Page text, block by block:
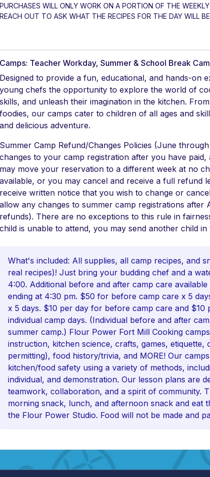
PURCHASES WILL ONLY WORK ON A PORTION OF THE
REACH OUT TO ASK WHAT THE RECIPES FOR THE DAY WILL
Camps: Teacher Workday, Summer & School Break
Designed to provide a fun, educational, and hands-on
young chefs the opportunity to explore the world of
skills, and unleash their imagination in the kitchen.
foodies, our camps cater to children of all ages and
and delicious adventure.
Summer Camp Refund/Changes Policies (June
changes to your camp registration after you have
may move your reservation to a different week at no
available, or you may cancel and receive a full refund
receive written notice that you wish to change or
allow any changes to summer camp registrations after
refunds). There are no exceptions to this rule in
child is unable to attend, you may send another child
What's included: All supplies, all camp recipes, and
real recipes)! Just bring your budding chef and a
4:00. Additional before and after camp care
ending at 4:30 pm. $50 for before camp care x 5
x 5 days. $10 per day for before camp care and
individual camp days. (Individual before and after
summer camp.) Flour Power Fort Mill Cooking
instruction, kitchen science, crafts, games, etiquette,
permitting), food history/trivia, and MORE! Our
kitchen/food safety using a variety of methods,
individual, and demonstration. Our lesson plans are
teamwork, collaboration, and a spirit of community.
morning snack, lunch, and afternoon snack and eat
the Flour Power Studio. Food will not be made and